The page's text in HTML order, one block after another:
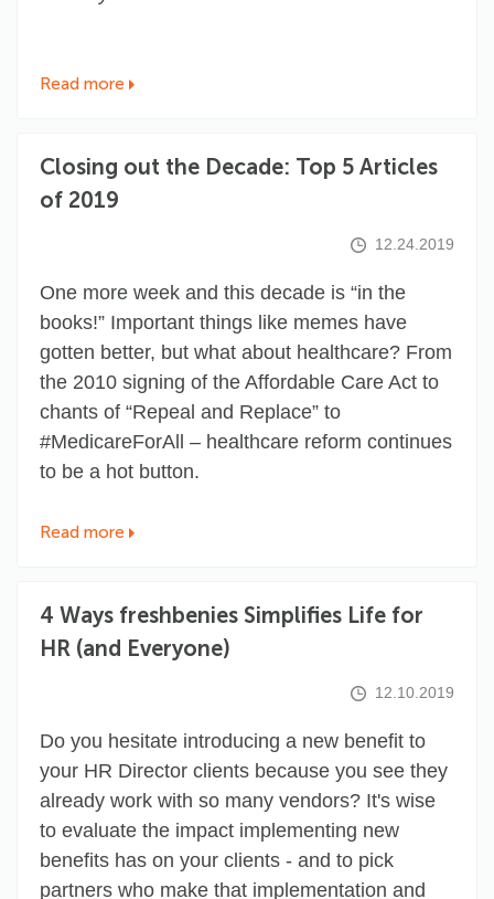
Read more
Closing out the Decade: Top 5 Articles
of 2019
12.24.2019
One more week and this decade is “in the
books!” Important things like memes have
gotten better, but what about healthcare? From
the 2010 signing of the Affordable Care Act to
chants of “Repeal and Replace” to
#MedicareForAll – healthcare reform continues
to be a hot button.
Read more
4 Ways freshbenies Simplifies Life for
HR (and Everyone)
12.10.2019
Do you hesitate introducing a new benefit to
your HR Director clients because you see they
already work with so many vendors? It's wise
to evaluate the impact implementing new
benefits has on your clients - and to pick
partners who make that implementation and